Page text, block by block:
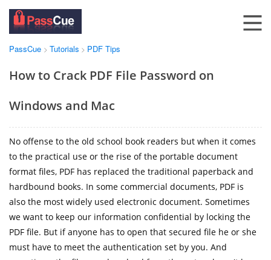
PassCue > Tutorials > PDF Tips
How to Crack PDF File Password on
Windows and Mac
No offense to the old school book readers but when it comes
to the practical use or the rise of the portable document
format files, PDF has replaced the traditional paperback and
hardbound books. In some commercial documents, PDF is
also the most widely used electronic document. Sometimes
we want to keep our information confidential by locking the
PDF file. But if anyone has to open that secured file he or she
must have to meet the authentication set by you. And